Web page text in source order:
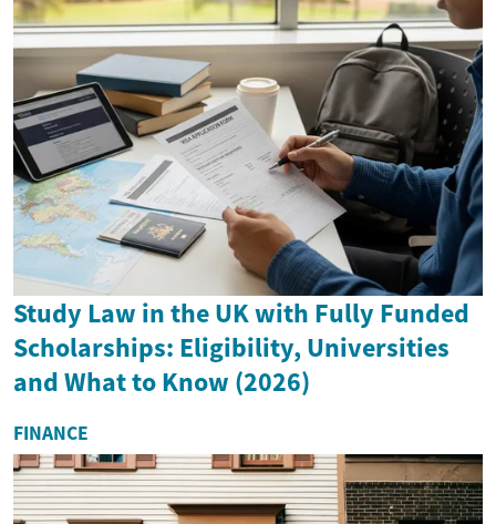
Study Law in the UK with Fully Funded
Scholarships: Eligibility, Universities
and What to Know (2026)
FINANCE